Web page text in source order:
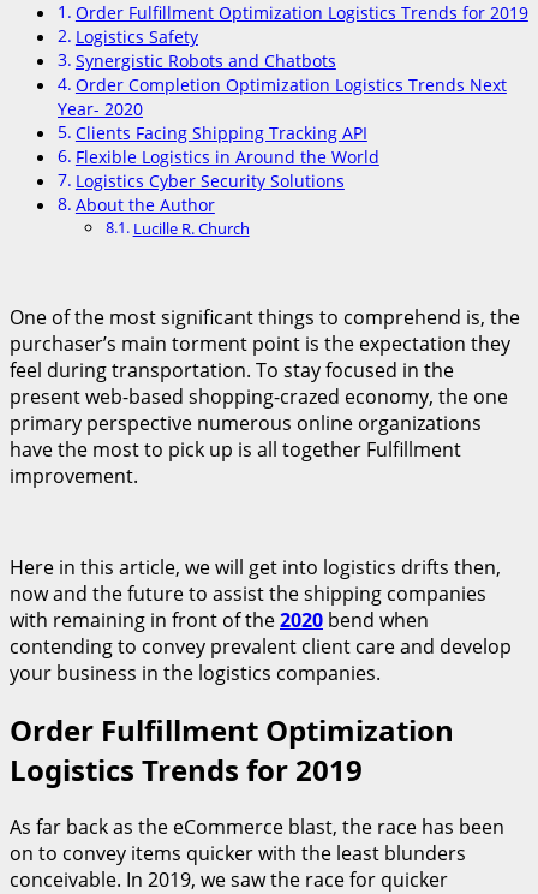
Order Fulfillment Optimization Logistics Trends for 2019
Logistics Safety
Synergistic Robots and Chatbots
Order Completion Optimization Logistics Trends Next
Year- 2020
Clients Facing Shipping Tracking API
Flexible Logistics in Around the World
Logistics Cyber Security Solutions
About the Author
Lucille R. Church
One of the most significant things to comprehend is, the
purchaser’s main torment point is the expectation they
feel during transportation. To stay focused in the
present web-based shopping-crazed economy, the one
primary perspective numerous online organizations
have the most to pick up is all together Fulfillment
improvement.
Here in this article, we will get into logistics drifts then,
now and the future to assist the shipping companies
with remaining in front of the2020 bend when
contending to convey prevalent client care and develop
your business in the logistics companies.
Order Fulfillment Optimization
Logistics Trends for 2019
As far back as the eCommerce blast, the race has been
on to convey items quicker with the least blunders
conceivable. In 2019, we saw the race for quicker